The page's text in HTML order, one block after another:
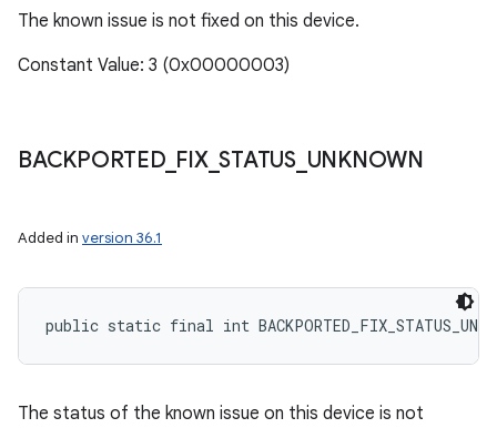
The known issue is not fixed on this device.
Constant Value: 3 (0x00000003)
BACKPORTED_ FIX_STATUS_ UNKNOWN
Added in version 36.1
public static final int
The status of the known issue on this device is not